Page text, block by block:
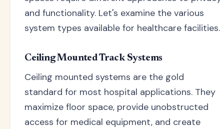
and functionality. Let's examine the various
system types available for healthcare facilities.
Ceiling Mounted Track Systems
Ceiling mounted systems are the gold
standard for most hospital applications. They
maximize floor space, provide unobstructed
access for medical equipment, and create